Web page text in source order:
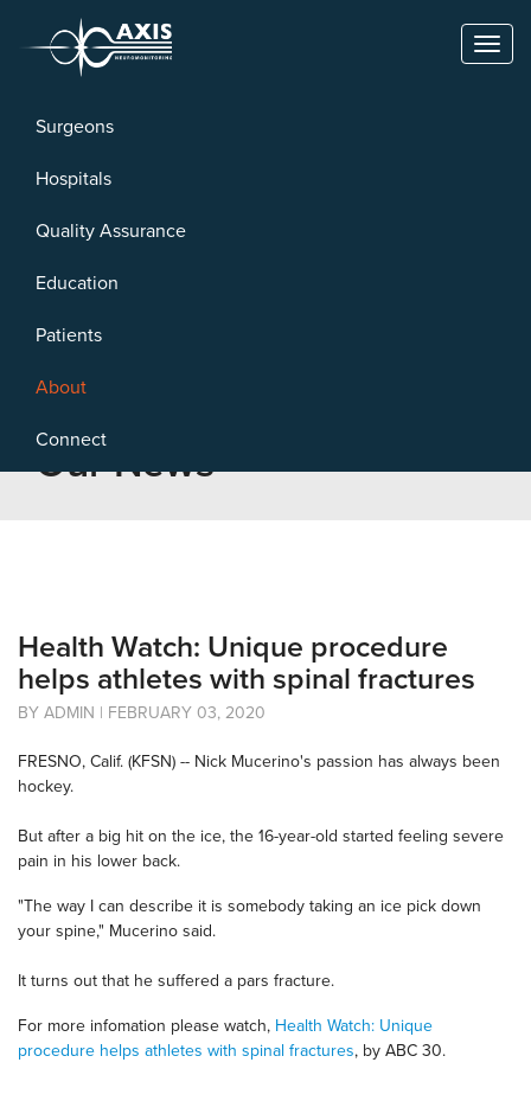
Surgeons
Hospitals
Quality Assurance
Education
Patients
About
Connect
Our News
Health Watch: Unique procedure
helps athletes with spinal fractures
BY ADMIN | FEBRUARY 03, 2020
FRESNO, Calif. (KFSN) -- Nick Mucerino's passion has always been
hockey.
But after a big hit on the ice, the 16-year-old started feeling severe
pain in his lower back.
"The way I can describe it is somebody taking an ice pick down
your spine," Mucerino said.
It turns out that he suffered a pars fracture.
For more infomation please watch, Health Watch: Unique
procedure helps athletes with spinal fractures, by ABC 30.